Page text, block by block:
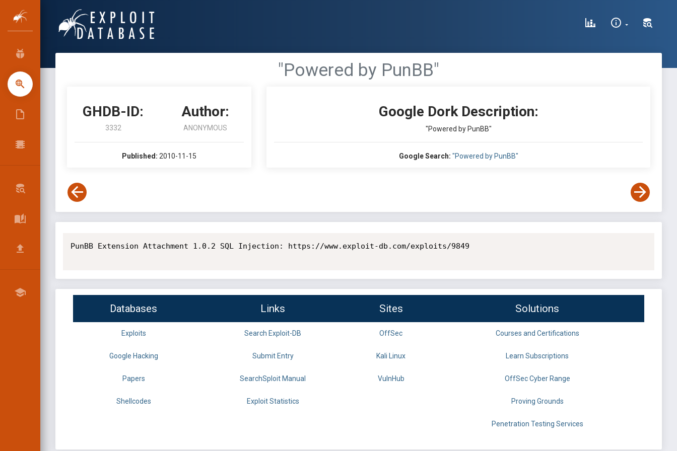
"Powered by PunBB"
GHDB-ID:
3332
Author:
ANONYMOUS
Published: 2010-11-15
Google Dork Description:
"Powered by PunBB"
Google Search: "Powered by PunBB"
PunBB Extension Attachment 1.0.2 SQL Injection: https://www.exploit-db.com/exploits/9849
Databases Links Sites Solutions
Exploits Search Exploit-DB OffSec Courses and Certifications
Google Hacking Submit Entry Kali Linux Learn Subscriptions
Papers SearchSploit Manual VulnHub OffSec Cyber Range
Shellcodes Exploit Statistics Proving Grounds
Penetration Testing Services